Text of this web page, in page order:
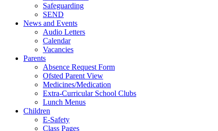
Safeguarding
SEND
News and Events
Audio Letters
Calendar
Vacancies
Parents
Absence Request Form
Ofsted Parent View
Medicines/Medication
Extra-Curricular School Clubs
Lunch Menus
Children
E-Safety
Class Pages